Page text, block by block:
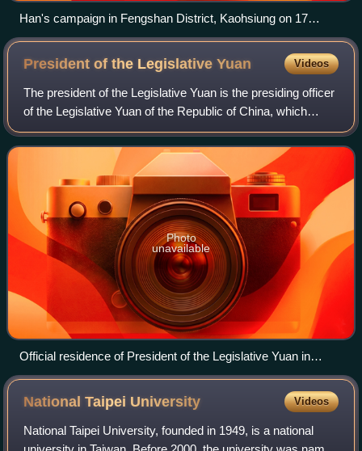
Han's campaign in Fengshan District, Kaohsiung on 17
November 2018.
President of the LegislativeYuan Videos
The president of the Legislative Yuan is the presiding officer
of the Legislative Yuan of the Republic of China, which
formerly ruled mainland China before 1949.
Photo
unavailable
Official residence of President of the Legislative Yuan in
Taipei.
National Taipei University Videos
National Taipei University, founded in 1949, is a national